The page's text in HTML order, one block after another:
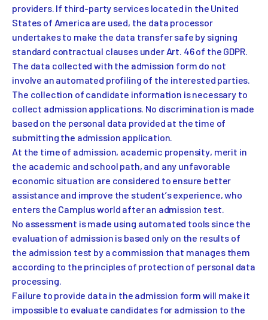
providers. If third-party services located in the United
States of America are used, the data processor
undertakes to make the data transfer safe by signing
standard contractual clauses under Art. 46 of the GDPR.
The data collected with the admission form do not
involve an automated profiling of the interested parties.
The collection of candidate information is necessary to
collect admission applications. No discrimination is made
based on the personal data provided at the time of
submitting the admission application.
At the time of admission, academic propensity, merit in
the academic and school path, and any unfavorable
economic situation are considered to ensure better
assistance and improve the student’s experience, who
enters the Camplus world after an admission test.
No assessment is made using automated tools since the
evaluation of admission is based only on the results of
the admission test by a commission that manages them
according to the principles of protection of personal data
processing.
Failure to provide data in the admission form will make it
impossible to evaluate candidates for admission to the